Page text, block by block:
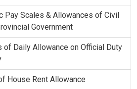
Pay Scales & Allowances of Civil
Government
of Daily Allowance on Official Duty
House Rent Allowance